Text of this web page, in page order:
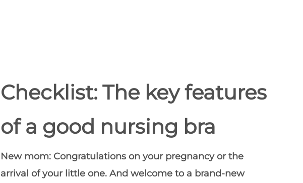
Checklist: The key features
of a good nursing bra
New mom: Congratulations on your pregnancy or the
arrival of your little one. And welcome to a brand-new